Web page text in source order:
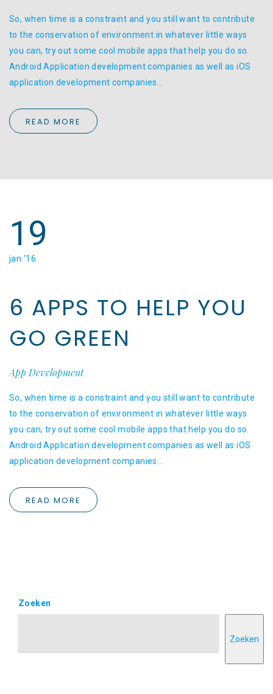
So, when time is a constraint and you still want to contribute
to the conservation of environment in whatever little ways
you can, try out some cool mobile apps that help you do so.
Android Application development companies as well as iOS
application development companies…
READ MORE
19
jan '16
6 APPS TO HELP YOU
GO GREEN
App Development
So, when time is a constraint and you still want to contribute
to the conservation of environment in whatever little ways
you can, try out some cool mobile apps that help you do so.
Android Application development companies as well as iOS
application development companies…
READ MORE
Zoeken
Zoeken